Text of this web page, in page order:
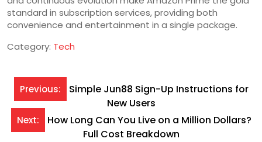
standard in subscription services, providing both
convenience and entertainment in a single package.
Category: Tech
Post
navigation
Previous:
Simple Jun88 Sign-Up Instructions for
New Users
Next:
How Long Can You Live on a Million Dollars?
Full Cost Breakdown